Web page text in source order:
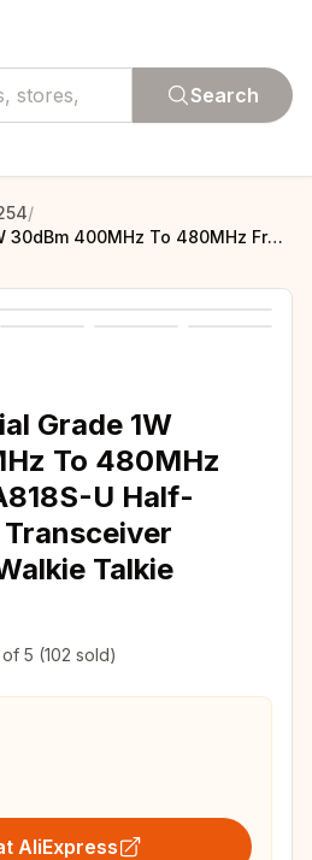
Search
/
2PCS Industrial Grade 1W 30dBm 400MHz To 480MHz Frequency SA818S-U Half-Duplex Voice Transceiver Module UHF Walkie Talkie Module
Grade 1W
To 480MHz
U Half-
Talkie
of 5 (102 sold)
AliExpress